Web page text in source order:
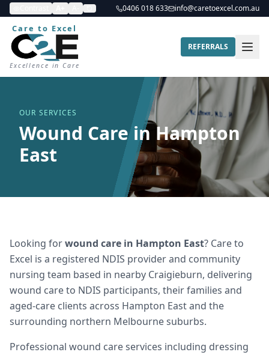
0406 018 633 info@caretoexcel.com.au
Care to Excel
Excellence in Care
REFERRALS
OUR SERVICES
Wound Care in Hampton
East
Looking forwound care in Hampton East? Care to
Excel is a registered NDIS provider and community
nursing team based in nearby Craigieburn, delivering
wound careto NDIS participants, their families and
aged-care clients across Hampton Eastand the
surrounding northern Melbourne suburbs.
Professional wound care services including dressing